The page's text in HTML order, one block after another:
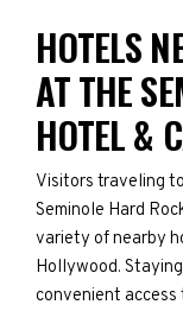
HOTELS
AT THE
HOTEL &
Visitors traveling
Seminole Hard
variety of nearby
Hollywood.
convenient